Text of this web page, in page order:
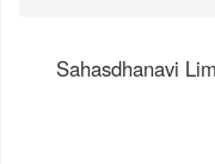
Sahasdhanavi